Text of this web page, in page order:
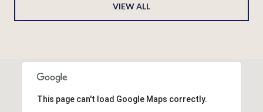
VIEW ALL
This page can't load Google Maps correctly.